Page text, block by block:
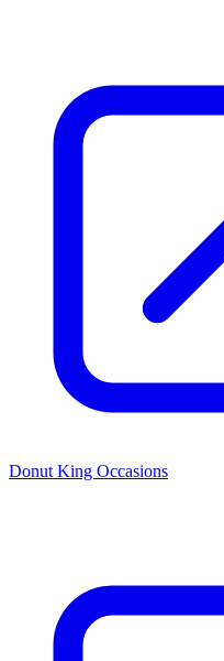
Donut King Occasions